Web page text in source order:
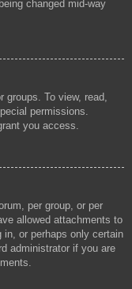
changed mid-way
groups. To view, read,
permissions.
you access.
per group, or per
allowed attachments to
in, or perhaps only certain
administrator if you are